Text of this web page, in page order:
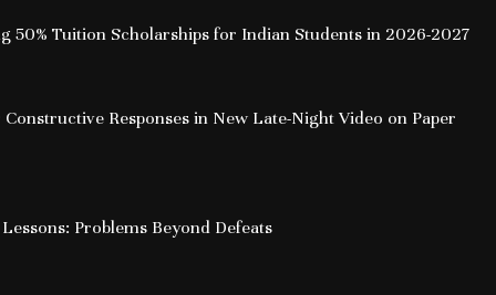
50% Tuition Scholarships for Indian Students in 2026-2027
Responses in New Late-Night Video on Paper
Problems Beyond Defeats